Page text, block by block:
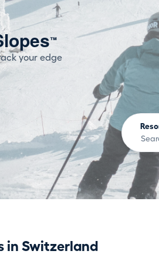
™
your edge
in Switzerland